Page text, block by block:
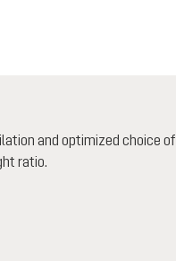
and optimized choice of
ratio.